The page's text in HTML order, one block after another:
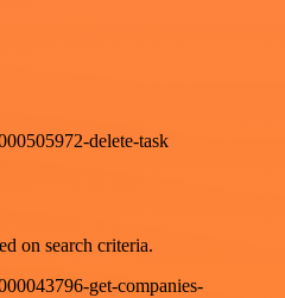
delete-task
on search criteria.
get-companies-